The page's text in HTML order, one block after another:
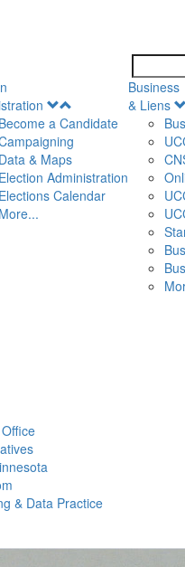
Menu
Become a Candidate
Data & Maps
Election Administration
Elections Calendar
More...
Business
& Liens
& Data Practice